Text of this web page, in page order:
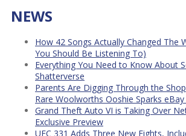
NEWS
How 42 Songs Actually Changed The
You Should Be Listening To)
Everything You Need to Know About
Shatterverse
Parents Are Digging Through the
Rare Woolworths Ooshie Sparks
Grand Theft Auto VI is Taking Over
Exclusive Preview
UFC 331 Adds Three New Fights,